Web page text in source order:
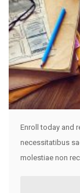
Enroll today and
necessitatibus
molestiae non